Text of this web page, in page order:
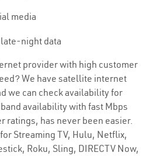
media
night data
provider with high customer
We have satellite internet
we can check availability for
availability with fast Mbps
ratings, has never been easier.
Streaming TV, Hulu, Netflix,
Roku, Sling, DIRECTV Now,